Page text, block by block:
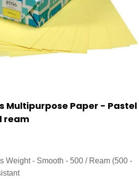
Multipurpose Paper - Pastel
ream
Weight - Smooth - 500 / Ream (500 -